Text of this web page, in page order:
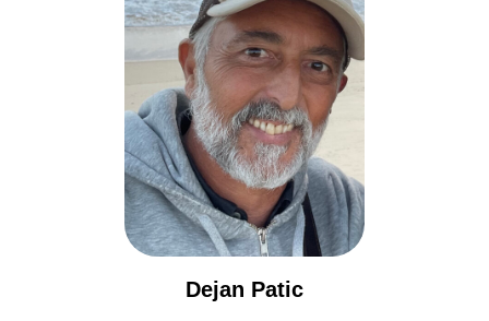
Dejan Patic